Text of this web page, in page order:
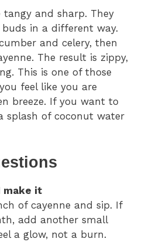
tangy and sharp. They
in a different way.
and celery, then
The result is zippy,
This is one of those
feel like you are
breeze. If you want to
splash of coconut water
make it
of cayenne and sip. If
add another small
a glow, not a burn.